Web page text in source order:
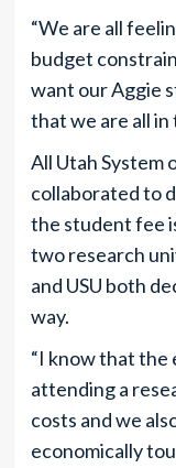
“We are all
budget
want our Aggie
that we are all in
All Utah System
collaborated to
the student fee
two research
and USU both
way.
“I know that the
attending a
costs and we
economically